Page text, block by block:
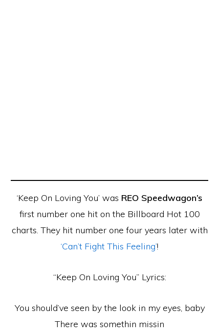
‘Keep On Loving You’ was REO Speedwagon’s
first number one hit on the Billboard Hot 100
charts. They hit number one four years later with
‘Can’t Fight This Feeling’!
“Keep On Loving You” Lyrics:
You should’ve seen by the look in my eyes, baby
There was somethin missin